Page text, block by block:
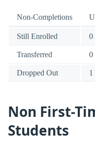
Non-Completions
Still Enrolled 0
Transferred 0
Dropped Out 1
Non First-
Students